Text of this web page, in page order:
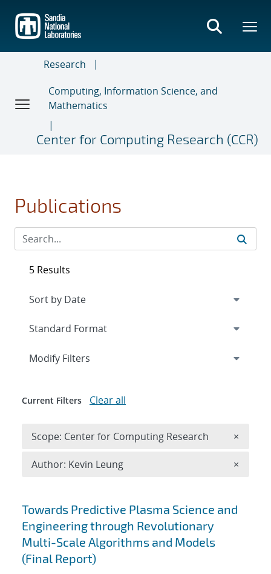
main
content
Research
Computing, Information Science, and
Mathematics
Center for Computing Research (CCR)
Publications
Search results
Towards Predictive Plasma Science and
Engineering through Revolutionary
Multi-Scale Algorithms and Models
(Final Report)
5 Results
Expand
Modify Filters
Current Filters Clear all
Scope: Center for Computing Research ×
Author: Kevin Leung ×